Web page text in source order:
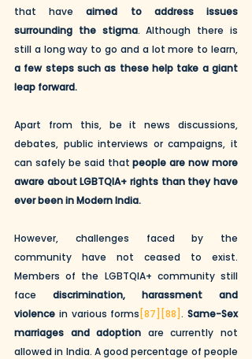
that have aimed to address issues
surrounding the stigma. Although there is
a few steps such as these help take a giant
leap forward.
Apart from this, be it news discussions,
debates, public interviews or campaigns, it
can safely be said that people are now more
aware about LGBTQIA+ rights than they have
ever been in Modern India.
However, challenges faced by the
community have not ceased to exist.
Members of the LGBTQIA+ community still
face discrimination, harassment and
violence in various forms [87] [88]. Same-Sex
marriages and adoption are currently not
allowed in India. A good percentage of people